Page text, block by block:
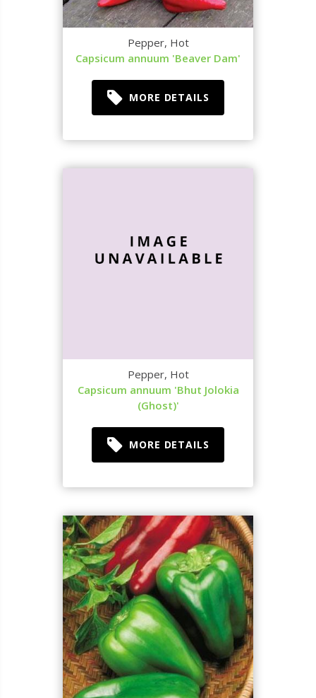
Pepper, Hot
Capsicum annuum 'Beaver Dam'
MORE DETAILS
Pepper, Hot
Capsicum annuum 'Bhut Jolokia
(Ghost)'
MORE DETAILS